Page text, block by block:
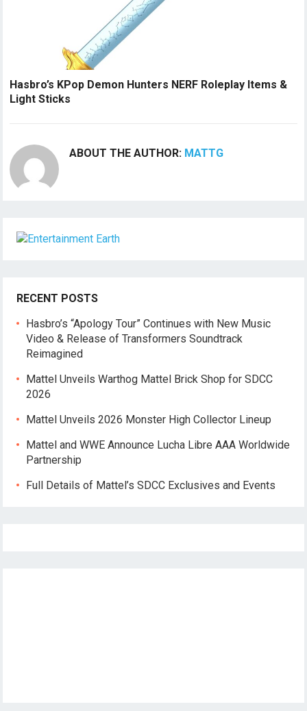
Hasbro’s KPop Demon Hunters NERF Roleplay Items &
Light Sticks
ABOUT THE AUTHOR: MATTG
RECENT POSTS
Hasbro’s “Apology Tour” Continues with New Music
Video & Release of Transformers Soundtrack
Reimagined
Mattel Unveils Warthog Mattel Brick Shop for SDCC
2026
Mattel Unveils 2026 Monster High Collector Lineup
Mattel and WWE Announce Lucha Libre AAA Worldwide
Partnership
Full Details of Mattel’s SDCC Exclusives and Events